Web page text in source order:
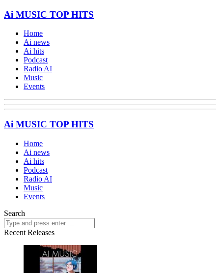
Ai MUSIC TOP HITS
Home
Ai news
Ai hits
Podcast
Radio AI
Music
Events
Ai MUSIC TOP HITS
Home
Ai news
Ai hits
Podcast
Radio AI
Music
Events
Search
Recent Releases